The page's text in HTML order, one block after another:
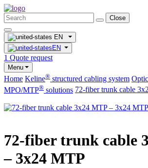
Close
EN
EN
1 Quote request
Menu
Home Keline® structured cabling system
MPO/MTP® ​ solutions 72-fiber trunk cable
72-fiber trunk cable
– 3x24 MTP